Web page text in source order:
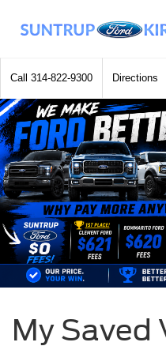
Call 314-822-9300 Directions
My Saved